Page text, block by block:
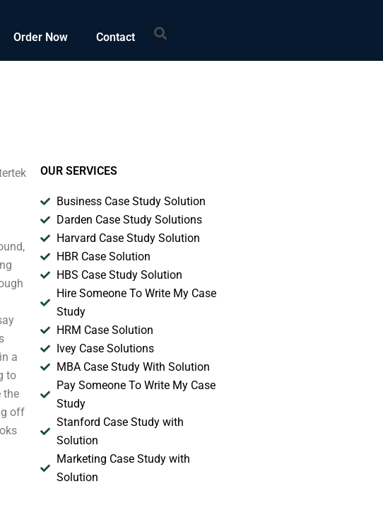
Order Now Contact Search
a
to
the
off
OUR SERVICES
Business Case Study Solution
Darden Case Study Solutions
Harvard Case Study Solution
HBR Case Solution
HBS Case Study Solution
Hire Someone To Write My Case
Study
HRM Case Solution
Ivey Case Solutions
MBA Case Study With Solution
Pay Someone To Write My Case
Study
Stanford Case Study with
Solution
Marketing Case Study with
Solution